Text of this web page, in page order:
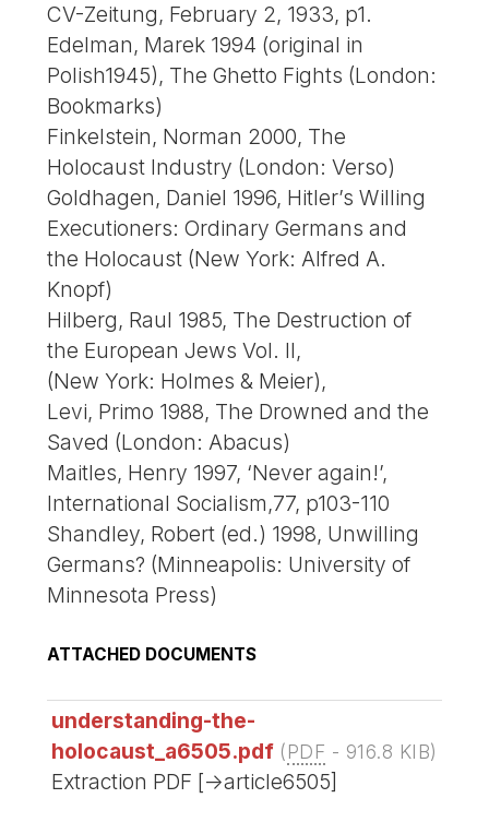
CV-Zeitung, February 2, 1933, p1.
Edelman, Marek 1994 (original in
Polish1945), The Ghetto Fights (London:
Bookmarks)
Finkelstein, Norman 2000, The
Holocaust Industry (London: Verso)
Goldhagen, Daniel 1996, Hitler’s Willing
Executioners: Ordinary Germans and
the Holocaust (New York: Alfred A.
Knopf)
Hilberg, Raul 1985, The Destruction of
the European Jews Vol. II,
(New York: Holmes & Meier),
Levi, Primo 1988, The Drowned and the
Saved (London: Abacus)
Maitles, Henry 1997, ‘Never again!’,
International Socialism,77, p103-110
Shandley, Robert (ed.) 1998, Unwilling
Germans? (Minneapolis: University of
Minnesota Press)
ATTACHED DOCUMENTS
understanding-the-
holocaust_a6505.pdf (PDF - 916.8 KIB)
Extraction PDF [->article6505]